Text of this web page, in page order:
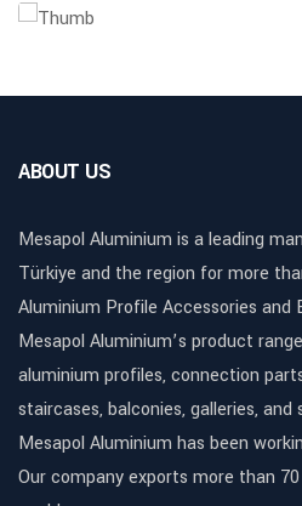
ABOUT US
Mesapol Aluminium is a leading
Türkiye and the region for more
Aluminium Profile Accessories and
Mesapol Aluminium’s product
aluminium profiles, connection
staircases, balconies, galleries, and
Mesapol Aluminium has been
Our company exports more than